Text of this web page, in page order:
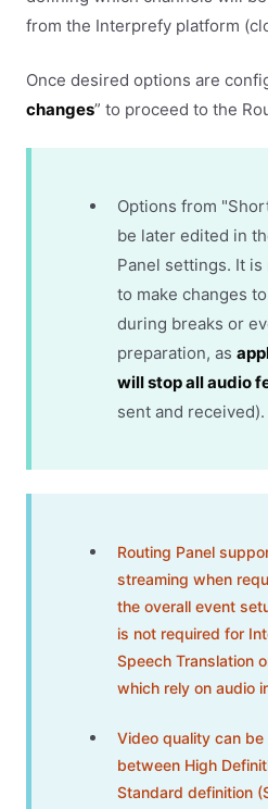
from the Interprefy platform
Once desired options are
changes” to proceed to the
Options from
be later edited in
Panel settings. It
to make changes
during breaks or
preparation, as
will stop all audio
sent and received).
Routing Panel
streaming when
the overall event
is not required for
Speech Translation
which rely on audio
Video quality can
between High
Standard definition